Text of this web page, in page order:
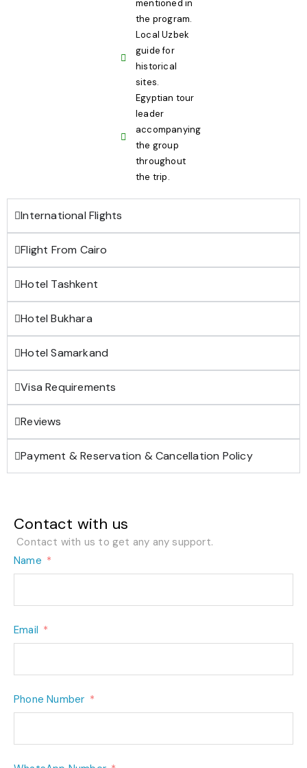
mentioned in
the program.
Local Uzbek
guide for
historical
sites.
Egyptian tour
leader
accompanying
the group
throughout
the trip.
International Flights
Flight From Cairo
Hotel Tashkent
Hotel Bukhara
Hotel Samarkand
Visa Requirements
Reviews
Payment & Reservation & Cancellation Policy
Contact with us
Contact with us to get any any support.
Name
Email
Phone Number